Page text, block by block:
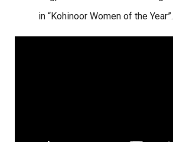
in “Kohinoor Women of the Year”.